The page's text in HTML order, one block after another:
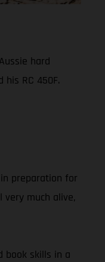
hard
RC 450F.
preparation for
much alive,
book skills in a